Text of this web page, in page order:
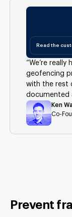
Read the
“We’re
geofencing
with the rest
documented
Ken
Co-
Prevent